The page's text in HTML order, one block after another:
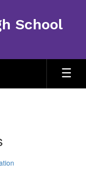
School